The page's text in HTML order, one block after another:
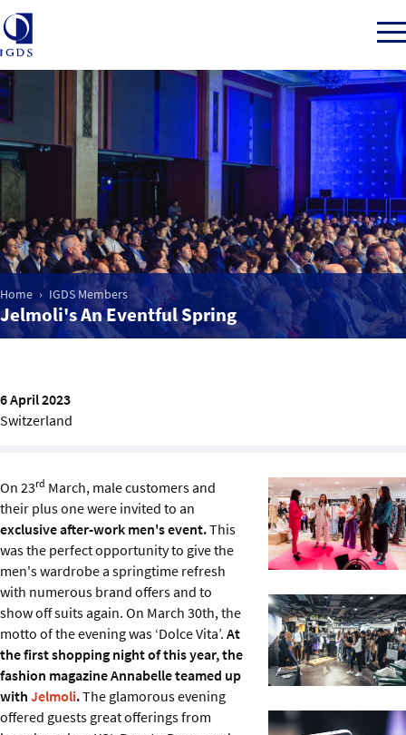
Member Login
Home
Market Intelligence
Events
Sustainability
About us
Home IGDS Members
Jelmoli's An Eventful Spring
6 April 2023
Switzerland
On 23rd March, male customers and
their plus one were invited to an
exclusive after-work men's event.This
was the perfect opportunity to give the
men's wardrobe a springtime refresh
with numerous brand offers and to
show off suits again. On March 30th, the
motto of the evening was ‘Dolce Vita’. At
the first shopping night of this year, the
fashion magazine Annabelle teamed up
with Jelmoli.The glamorous evening
offered guests great offerings from